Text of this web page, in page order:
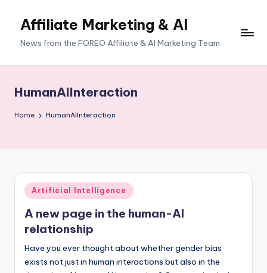
Affiliate Marketing & AI
News from the FOREO Affiliate & AI Marketing Team
HumanAIInteraction
Home HumanAIInteraction
Posted
in
Artificial Intelligence
A new page in the human-AI
relationship
Have you ever thought about whether gender bias
exists not just in human interactions but also in the